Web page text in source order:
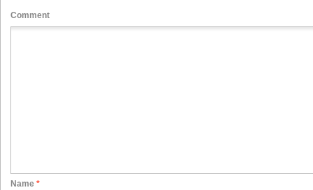
Comment
Name *